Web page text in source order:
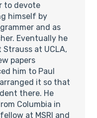
to devote
himself by
and as
Eventually he
at UCLA,
papers
him to Paul
it so that
there. He
Columbia in
at MSRI and